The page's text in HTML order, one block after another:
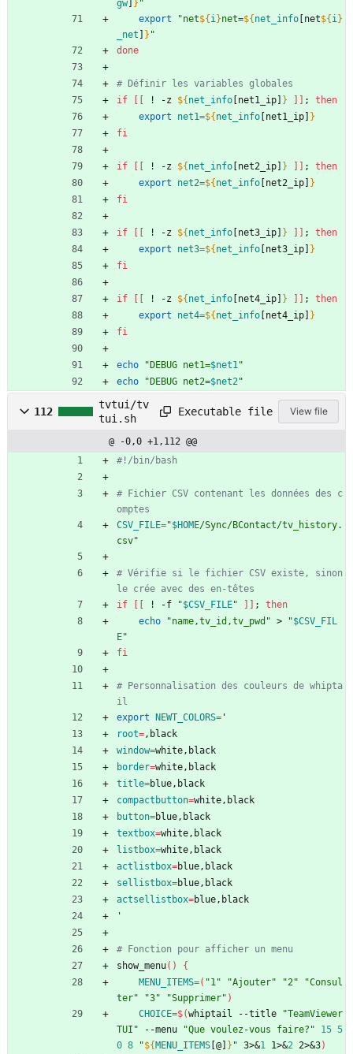
gw] } "
export
"net${ i}net=${ net_info [net${ i}
_net
} "
done
# Définir les variables globales
if
! -z ${ net_info [net1_ip] } ;
then
export
net1=${ net_info [net1_ip]
}
fi
if ! -z ${ net_info [net2_ip] } ;
then
export
net2=${ net_info [net2_ip]
}
fi
if ! -z ${ net_info [net3_ip] } ;
then
export
net3=${ net_info [net3_ip]
}
fi
if ! -z ${ net_info [net4_ip] } ;
then
export
net4=${ net_info [net4_ip]
}
fi
echo " DEBUG net1=$net1"
echo
" DEBUG net2=$net2"
112
tvtui/tv
tui.sh
Executable file View file
@ -0,0 +1,112 @@
#!/bin/bash
# Fichier CSV contenant les données des c
omptes
CSV_FILE="$HOME/Sync/BContact/tv_history.
csv"
# Vérifie si le fichier CSV existe, sinon
le crée avec des en-têtes
if
! -f "$CSV_FILE" ;
then
echo
"name,tv_id,tv_pwd" > "$CSV_FIL
E"
fi
# Personnalisation des couleurs de whipta
il
export
NEWT_COLORS= '
root=,black
window=white,black
border=white,black
title=blue,black
compactbutton=white,black
button=blue,black
textbox=white,black
listbox=white,black
actlistbox=blue,black
sellistbox=blue,black
actsellistbox=blue,black
'
# Fonction pour afficher un menu
show_menu( )
{
MENU_ITEMS=( "1" "Ajouter" "2"
"Consul
ter"
"3" "Supprimer" )
CHOICE=$(whiptail --title
"TeamViewer
TUI" --menu "Que voulez-vous faire?" 15 5
0 8 "${ MENU_ITEMS [@] } " 3>&1 1>&2 2>&3)